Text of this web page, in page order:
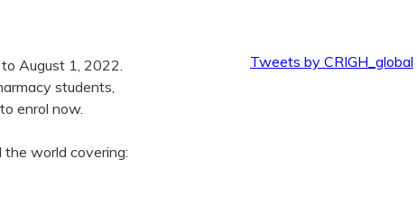
August 1, 2022.
students,
enrol now.
the world covering:
Tweets by CRIGH_global